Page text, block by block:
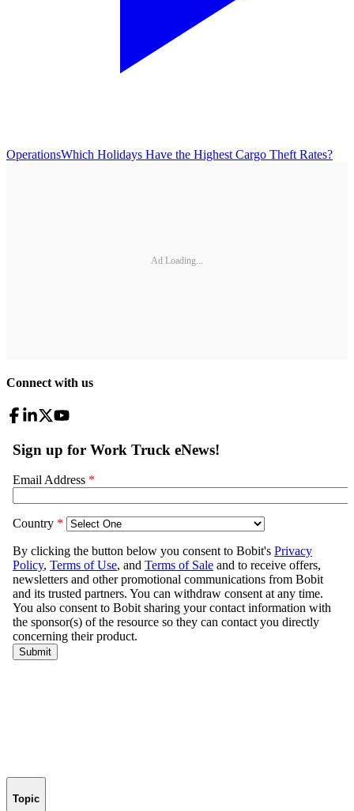
OperationsWhich Holidays Have the Highest Cargo Theft Rates?
Ad Loading...
Connect with us
Topic